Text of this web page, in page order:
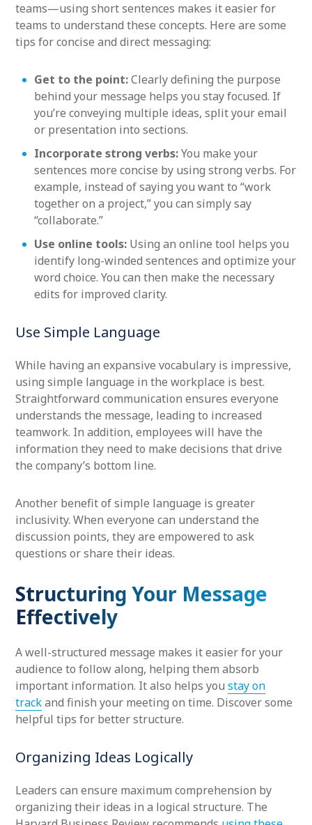
teams—using short sentences makes it easier for
teams to understand these concepts. Here are some
tips for concise and direct messaging:
Get to the point:Clearly defining the purpose
behind your message helps you stay focused. If
you’re conveying multiple ideas, split your email
or presentation into sections.
Incorporate strong verbs:You make your
sentences more concise by using strong verbs. For
example, instead of saying you want to “work
together on a project,” you can simply say
“collaborate.”
Use online tools: Using an online tool helps you
identify long-winded sentences and optimize your
word choice. You can then make the necessary
edits for improved clarity.
Use Simple Language
While having an expansive vocabulary is impressive,
using simple language in the workplace is best.
Straightforward communication ensures everyone
understands the message, leading to increased
teamwork. In addition, employees will have the
information they need to make decisions that drive
the company’s bottom line.
Another benefit of simple language is greater
inclusivity. When everyone can understand the
discussion points, they are empowered to ask
questions or share their ideas.
Structuring Your Message
Effectively
A well-structured message makes it easier for your
audience to follow along, helping them absorb
important information. It also helps you stay on
trackand finish your meeting on time. Discover some
helpful tips for better structure.
Organizing Ideas Logically
Leaders can ensure maximum comprehension by
organizing their ideas in a logical structure. The